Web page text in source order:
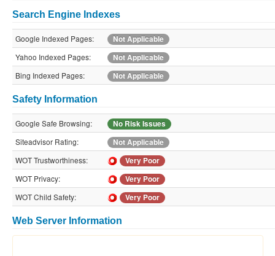
Search Engine Indexes
Google Indexed Pages:
Not Applicable
Yahoo Indexed Pages:
Not Applicable
Bing Indexed Pages:
Not Applicable
Safety Information
Google Safe Browsing:
No Risk Issues
Siteadvisor Rating:
Not Applicable
WOT Trustworthiness:
Very Poor
WOT Privacy:
Very Poor
WOT Child Safety:
Very Poor
Web Server Information